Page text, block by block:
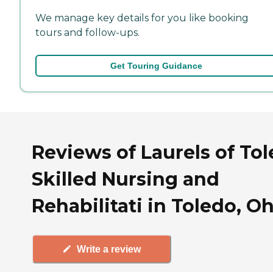
We manage key details for you like booking
tours and follow-ups.
Get Touring Guidance
Reviews of Laurels of
Skilled Nursing and
Rehabilitati in Toledo,
Write a review